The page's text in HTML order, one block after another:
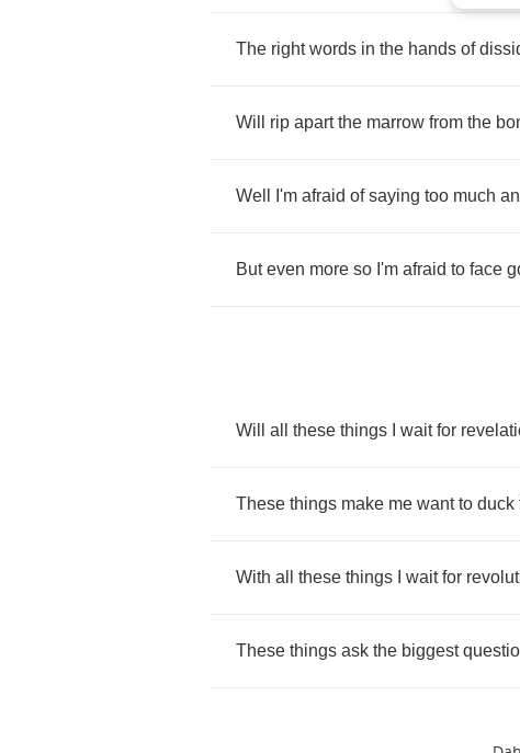
The right words in the hands of
Will rip apart the marrow from the
Well I'm afraid of saying too much
But even more so I'm afraid to face
Will all these things wait for
These things make me want to duck
With all these things wait for
These things ask the biggest